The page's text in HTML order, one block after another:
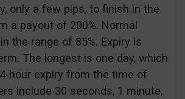
only a few pips, to finish in the
a payout of 200%. Normal
the range of 85%. Expiry is
The longest is one day, which
hour expiry from the time of
include 30 seconds, 1 minute,